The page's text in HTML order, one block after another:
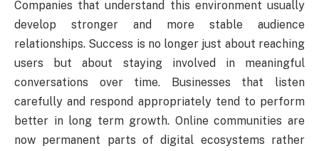
Companies that understand this environment usually
develop stronger and more stable audience
relationships. Success is no longer just about reaching
users but about staying involved in meaningful
conversations over time. Businesses that listen
carefully and respond appropriately tend to perform
better in long term growth. Online communities are
now permanent parts of digital ecosystems rather